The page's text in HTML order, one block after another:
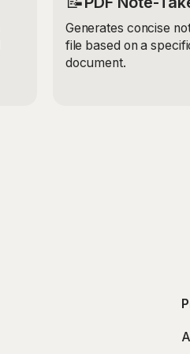
Generates concise
file based on a
document.